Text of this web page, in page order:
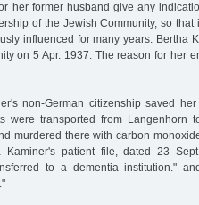
her former husband give any
of the Jewish Community, so
influenced for many years. Bertha
on 5 Apr. 1937. The reason for her
non-German citizenship saved
were transported from Langenhorn
murdered there with carbon
Kaminer's patient file, dated 23
to a dementia institution."